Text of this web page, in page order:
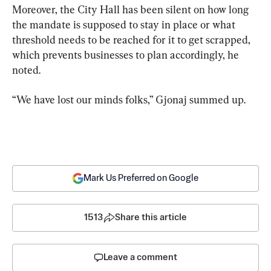
Moreover, the City Hall has been silent on how long
the mandate is supposed to stay in place or what
threshold needs to be reached for it to get scrapped,
which prevents businesses to plan accordingly, he
noted.
“We have lost our minds folks,” Gjonaj summed up.
Mark Us Preferred on Google
1513 Share this article
Leave a comment